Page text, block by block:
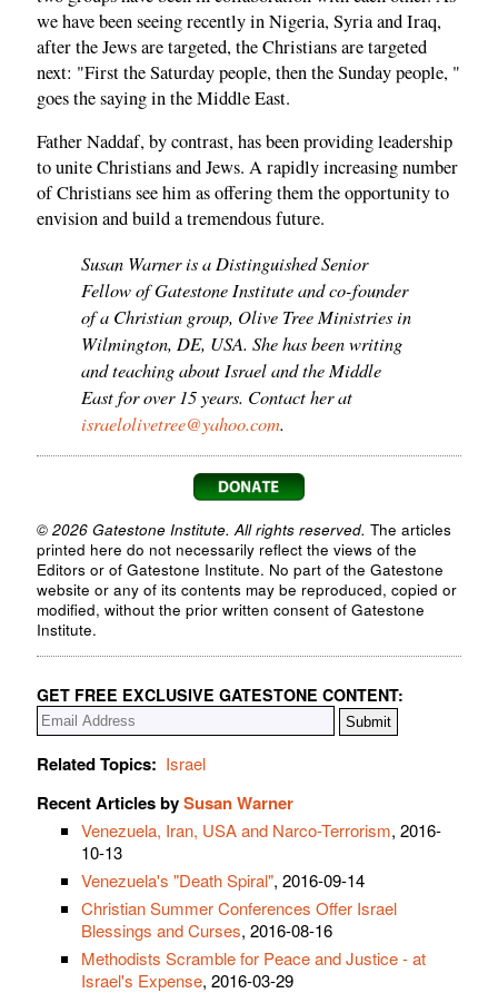
we have been seeing recently in Nigeria, Syria and Iraq,
after the Jews are targeted, the Christians are targeted
next: "First the Saturday people, then the Sunday people, "
goes the saying in the Middle East.
Father Naddaf, by contrast, has been providing leadership
to unite Christians and Jews. A rapidly increasing number
of Christians see him as offering them the opportunity to
envision and build a tremendous future.
Susan Warner is a Distinguished Senior
Fellow of Gatestone Institute and co-founder
of a Christian group, Olive Tree Ministries in
Wilmington, DE, USA. She has been writing
and teaching about Israel and the Middle
East for over 15 years. Contact her at
israelolivetree@yahoo.com.
© 2026 Gatestone Institute. All rights reserved. The articles
printed here do not necessarily reflect the views of the
Editors or of Gatestone Institute. No part of the Gatestone
website or any of its contents may be reproduced, copied or
modified, without the prior written consent of Gatestone
Institute.
GET FREE EXCLUSIVE GATESTONE CONTENT:
Related Topics: Israel
Recent Articles bySusan Warner
Venezuela, Iran, USA and Narco-Terrorism, 2016-
10-13
Venezuela's "Death Spiral", 2016-09-14
Christian Summer Conferences Offer Israel
Blessings and Curses, 2016-08-16
Methodists Scramble for Peace and Justice - at
Israel's Expense, 2016-03-29